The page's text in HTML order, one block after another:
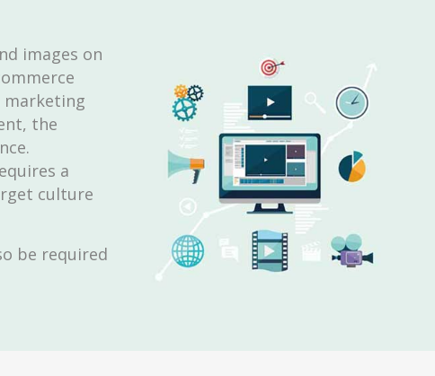
images on
marketing
the
a
culture
be required